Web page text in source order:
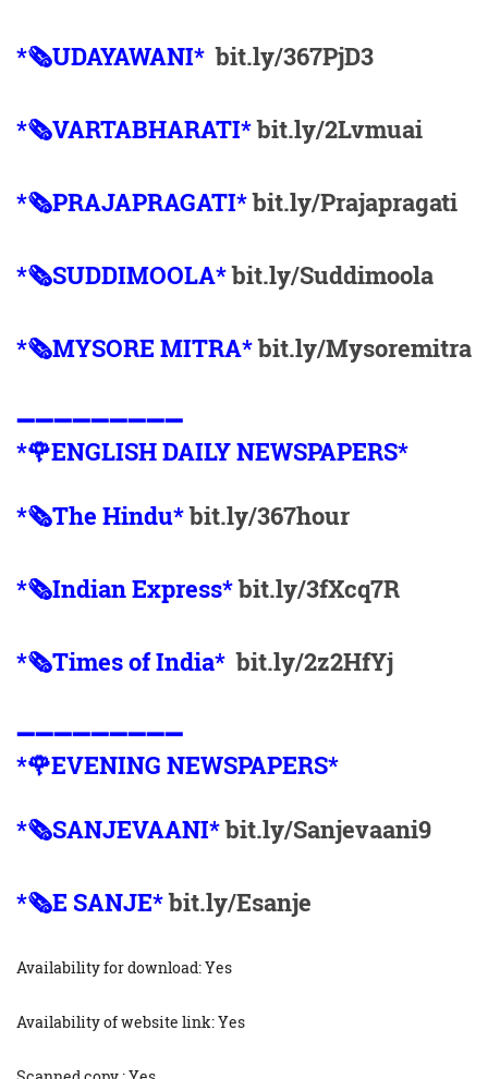
*🗞UDAYAWANI*bit.ly/367PjD3
*🗞VARTABHARATI*bit.ly/2Lvmuai
*🗞️PRAJAPRAGATI*bit.ly/Prajapragati
*🗞️SUDDIMOOLA*bit.ly/Suddimoola
*🗞️MYSORE MITRA*bit.ly/Mysoremitra
➖➖➖➖➖➖➖➖➖
*🌹ENGLISH DAILY NEWSPAPERS*
*🗞The Hindu*bit.ly/367hour
*🗞Indian Express*bit.ly/3fXcq7R
*🗞Times of India*bit.ly/2z2HfYj
➖➖➖➖➖➖➖➖➖
*🌹EVENING NEWSPAPERS*
*🗞️SANJEVAANI*bit.ly/Sanjevaani9
*🗞️E SANJE*bit.ly/Esanje
Availability for download: Yes
Availability of website link: Yes